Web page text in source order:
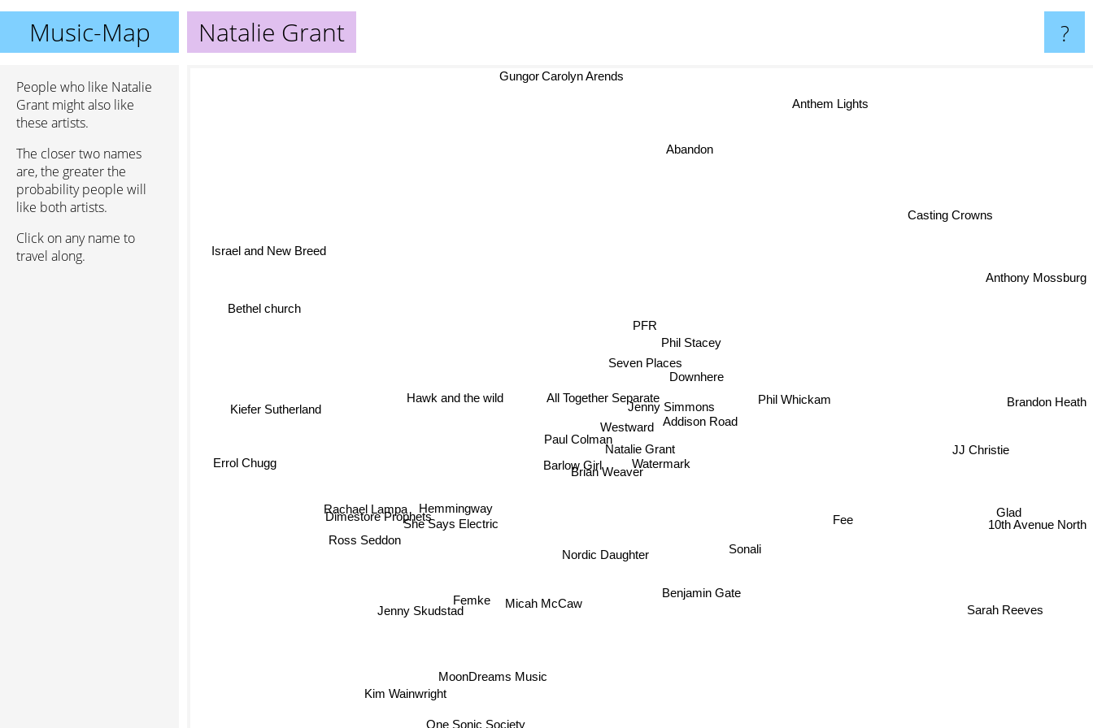
Music-Map Natalie Grant ?
People who like Natalie
Grant might also like
these artists.
The closer two names
are, the greater the
probability people will
like both artists.
Click on any name to
travel along.
Natalie Grant
Jenny Simmons
Addison Road
Westward
Downhere
Barlow Girl
Phil Stacey
Watermark
Seven Places
PFR
Brian Weaver
Phil Whickam
All Together Separate
Paul Colman
Sonali
Nordic Daughter
She Says Electric
Hemmingway
Micah McCaw
Fee
Hawk and the wild
Benjamin Gate
Femke
Rachael Lampa
Abandon
One Sonic Society
Ross Seddon
Jenny Skudstad
MoonDreams Music
10th Avenue North
Dimestore Prophets
Carolyn Arends
Errol Chugg
Casting Crowns
Kiefer Sutherland
Kim Wainwright
Sarah Reeves
Anthem Lights
Gungor